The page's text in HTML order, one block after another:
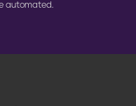
automated.